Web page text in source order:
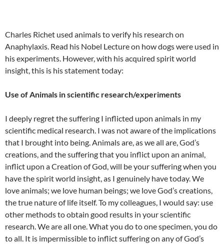
Charles Richet used animals to verify his research on
Anaphylaxis. Read his Nobel Lecture on how dogs were used in
his experiments. However, with his acquired spirit world
insight, this is his statement today:
Use of Animals in scientific research/experiments
I deeply regret the suffering I inflicted upon animals in my
scientific medical research. I was not aware of the implications
that I brought into being. Animals are, as we all are, God’s
creations, and the suffering that you inflict upon an animal,
inflict upon a Creation of God, will be your suffering when you
have the spirit world insight, as I genuinely have today. We
love animals; we love human beings; we love God’s creations,
the true nature of life itself. To my colleagues, I would say: use
other methods to obtain good results in your scientific
research. We are all one. What you do to one specimen, you do
to all. It is impermissible to inflict suffering on any of God’s